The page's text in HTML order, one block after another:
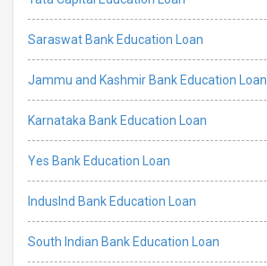
Saraswat Bank Education Loan
Jammu and Kashmir Bank Education Loan
Karnataka Bank Education Loan
Yes Bank Education Loan
IndusInd Bank Education Loan
South Indian Bank Education Loan